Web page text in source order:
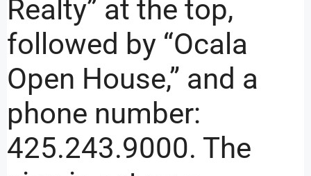
Realty” at the top,
followed by “Ocala
Open House,” and a
phone number:
425.243.9000. The